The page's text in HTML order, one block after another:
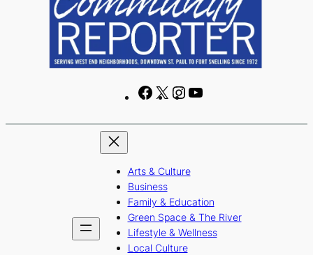
F
c
b
o
o
k
X
I
s
r
a
m
u
e
Arts & Culture
Business
Family & Education
Green Space & The River
Lifestyle & Wellness
Local Culture